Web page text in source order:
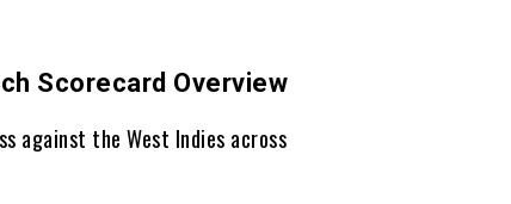
Scorecard Overview
against the West Indies across